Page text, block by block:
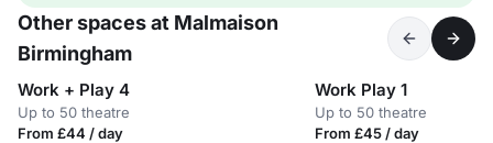
Other spaces at Malmaison
Birmingham
Work + Play 4
Up to 50 theatre
From £44 / day
Work Play 1
Up to 50 theatre
From £45 / day